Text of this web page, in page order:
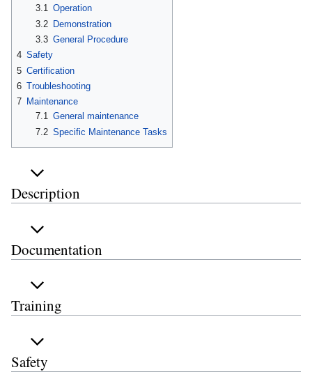
3.1 Operation
3.2 Demonstration
3.3 General Procedure
4 Safety
5 Certification
6 Troubleshooting
7 Maintenance
7.1 General maintenance
7.2 Specific Maintenance Tasks
Description
Documentation
Training
Safety